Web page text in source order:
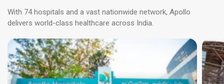
With 74 hospitals and a vast nationwide network, Apollo
delivers world-class healthcare across India.